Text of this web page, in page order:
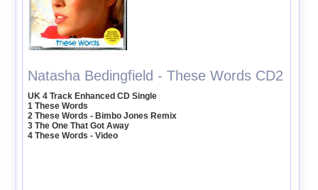
Natasha Bedingfield - These Words CD2
UK 4 Track Enhanced CD Single
1 These Words
2 These Words - Bimbo Jones Remix
3 The One That Got Away
4 These Words - Video